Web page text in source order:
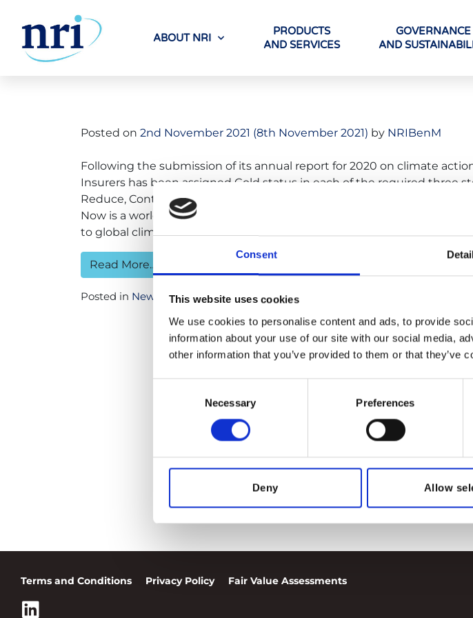
Consent
This website uses cookies
We use cookies to personalise content and ads, to provide
information about your use of our site with our social media,
other information that you’ve provided to them or that they’ve
Necessary Preferences
Deny Allow
ABOUT NRI
PRODUCTS
AND SERVICES
GOVERNANCE
AND
Posted on 2nd November 2021 (8th November 2021) by NRIBenM
Following the submission of its annual report for 2020 on climate
Insurers has been assigned Gold status in each of the required three
Reduce, Contribute) by the United Nations’ Climate Neutral Now
Now is a worldwide community of organisations committed to
to global climate […]
Read More…
Posted in News Taggednet zero
Terms and Conditions Privacy Policy
Fair Value Assessments